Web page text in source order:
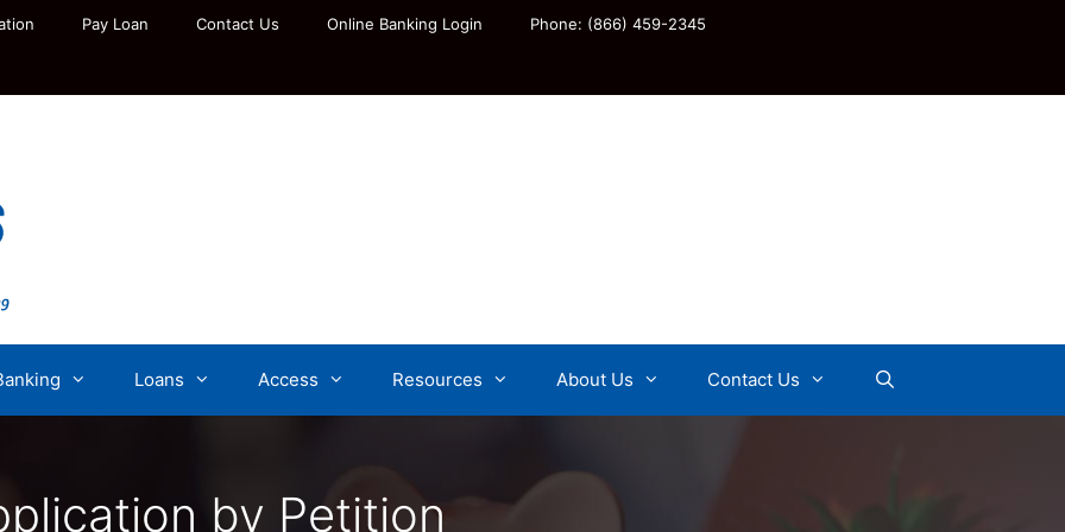
Pay Loan Contact Us Online Banking Login Phone: (866) 459-2345
Loans Access Resources About Us Contact Us
by Petition